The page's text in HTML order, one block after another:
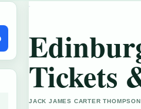
Tickets
JACK JAMES CARTER